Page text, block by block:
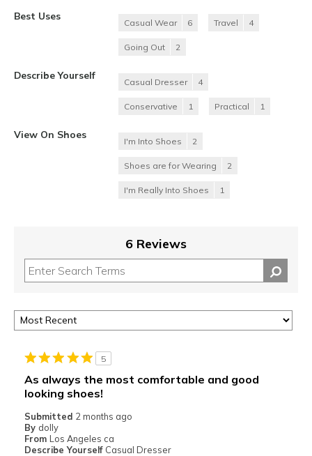
Best Uses
Casual Wear 6 Travel 4
Going Out 2
Describe Yourself
Casual Dresser 4
Conservative 1 Practical 1
View On Shoes
I'm Into Shoes 2
Shoes are for Wearing 2
I'm Really Into Shoes 1
6 Reviews
5
As always the most comfortable and good
looking shoes!
Submitted 2 months ago
By dolly
From Los Angeles ca
Describe Yourself Casual Dresser